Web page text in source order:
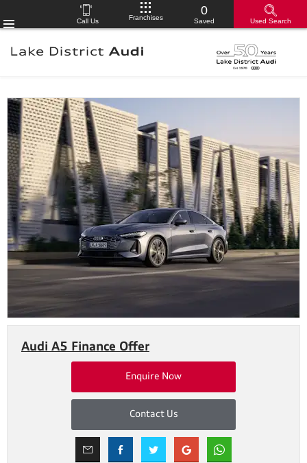
Call Us Franchises
0
Saved Used Search
Audi A5 Finance Offer
Enquire Now
Contact Us